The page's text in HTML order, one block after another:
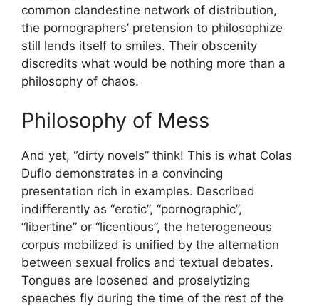
common clandestine network of distribution,
the pornographers’ pretension to philosophize
still lends itself to smiles. Their obscenity
discredits what would be nothing more than a
philosophy of chaos.
Philosophy of Mess
And yet, “dirty novels” think! This is what Colas
Duflo demonstrates in a convincing
presentation rich in examples. Described
indifferently as “erotic”, “pornographic”,
“libertine” or “licentious”, the heterogeneous
corpus mobilized is unified by the alternation
between sexual frolics and textual debates.
Tongues are loosened and proselytizing
speeches fly during the time of the rest of the